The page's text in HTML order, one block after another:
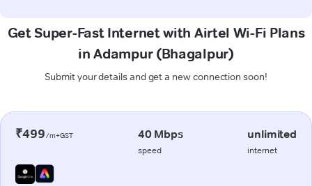
Get Super-Fast Internet with Airtel Wi-Fi Plans
in Adampur (Bhagalpur)
Submit your details and get a new connection soon!
₹499/m+GST 40 Mbps
speed
unlimited
internet